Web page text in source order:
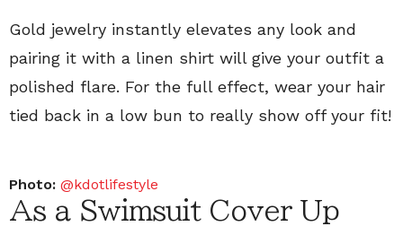
Gold jewelry instantly elevates any look and
pairing it with a linen shirt will give your outfit a
polished flare. For the full effect, wear your hair
tied back in a low bun to really show off your fit!
Photo: @kdotlifestyle
As a Swimsuit Cover Up